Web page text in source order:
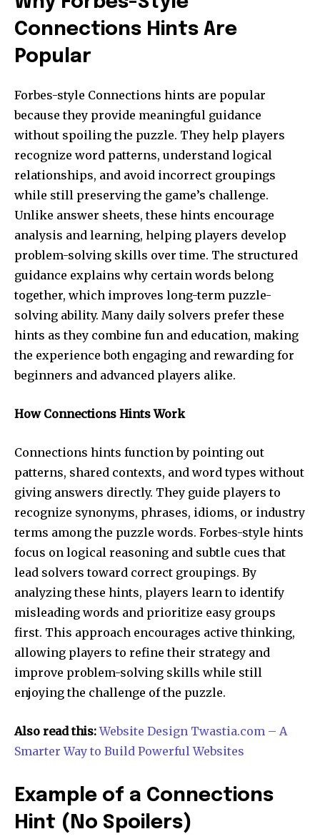
Connections Hints Are
Popular
Forbes-style Connections hints are popular
because they provide meaningful guidance
without spoiling the puzzle. They help players
recognize word patterns, understand logical
relationships, and avoid incorrect groupings
while still preserving the game’s challenge.
Unlike answer sheets, these hints encourage
analysis and learning, helping players develop
problem-solving skills over time. The structured
guidance explains why certain words belong
together, which improves long-term puzzle-
solving ability. Many daily solvers prefer these
hints as they combine fun and education, making
the experience both engaging and rewarding for
beginners and advanced players alike.
How Connections Hints Work
Connections hints function by pointing out
patterns, shared contexts, and word types without
giving answers directly. They guide players to
recognize synonyms, phrases, idioms, or industry
terms among the puzzle words. Forbes-style hints
focus on logical reasoning and subtle cues that
lead solvers toward correct groupings. By
analyzing these hints, players learn to identify
misleading words and prioritize easy groups
first. This approach encourages active thinking,
allowing players to refine their strategy and
improve problem-solving skills while still
enjoying the challenge of the puzzle.
Also read this:Website Design Twastia.com – A
Smarter Way to Build Powerful Websites
Example of a Connections
Hint (No Spoilers)